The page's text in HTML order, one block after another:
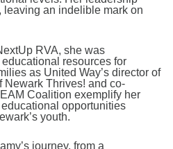
leaving an indelible mark on
RVA, she was
resources for
as United Way’s director of
Newark Thrives! and co-
Coalition exemplify her
opportunities
youth.
journey, from a